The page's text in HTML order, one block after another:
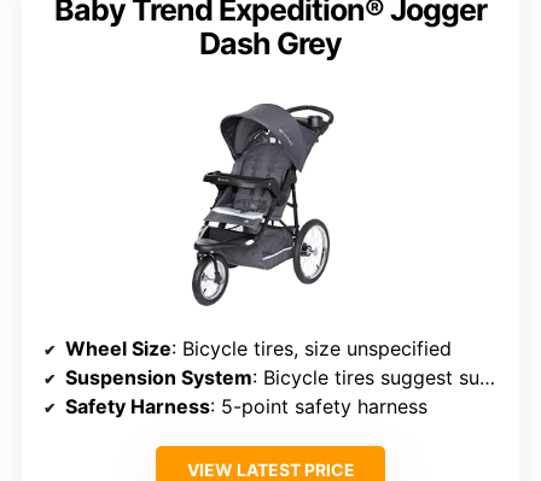
Baby Trend Expedition® Jogger
Dash Grey
Wheel Size: Bicycle tires, size unspecified
Suspension System: Bicycle tires suggest suspension
Safety Harness: 5-point safety harness
VIEW LATEST PRICE